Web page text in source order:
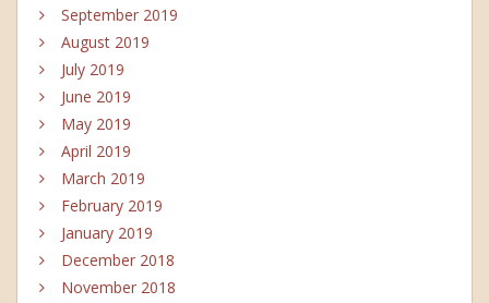
September 2019
August 2019
July 2019
June 2019
May 2019
April 2019
March 2019
February 2019
January 2019
December 2018
November 2018